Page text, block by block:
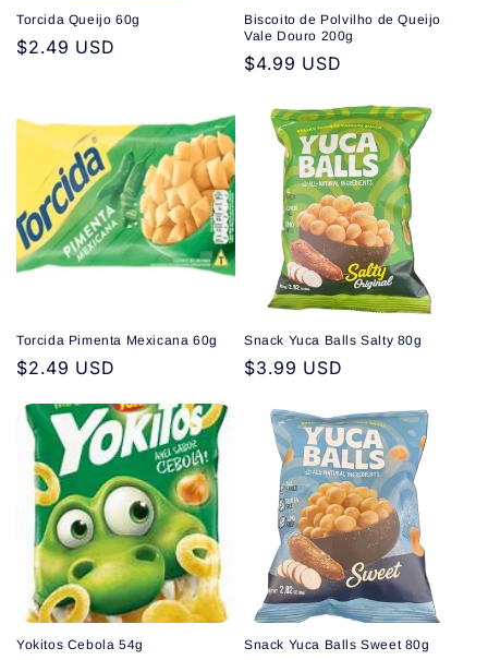
Torcida Queijo 60g
Regular
$2.49 USD
Biscoito de Polvilho de Queijo
Vale Douro 200g
Regular
$4.99 USD
Torcida Pimenta Mexicana 60g
Regular
$2.49 USD
Snack Yuca Balls Salty 80g
Regular
$3.99 USD
Yokitos Cebola 54g Snack Yuca Balls Sweet 80g